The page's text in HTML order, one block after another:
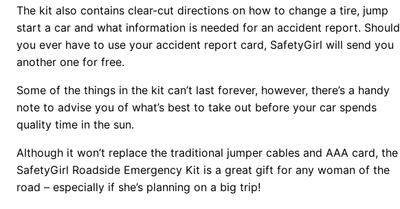
The kit also contains clear-cut directions on how to change a tire, jump
start a car and what information is needed for an accident report. Should
you ever have to use your accident report card, SafetyGirl will send you
another one for free.
Some of the things in the kit can’t last forever, however, there’s a handy
note to advise you of what’s best to take out before your car spends
quality time in the sun.
Although it won’t replace the traditional jumper cables and AAA card, the
SafetyGirl Roadside Emergency Kit is a great gift for any woman of the
road – especially if she’s planning on a big trip!